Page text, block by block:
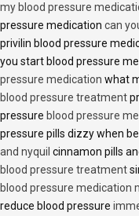
my blood pressure
pressure medication can
privilin blood pressure
you start blood pressure
pressure medication what
blood pressure treatment
pressure blood pressure
pressure pills dizzy when
and nyquil cinnamon pills
blood pressure treatment
blood pressure medication
reduce blood pressure